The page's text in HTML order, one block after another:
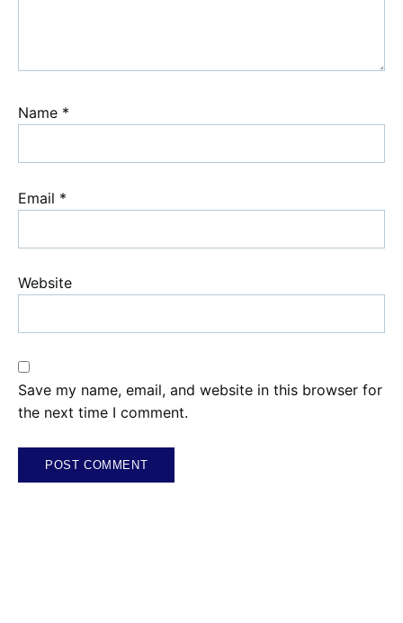
Name *
Email *
Website
Save my name, email, and website in this browser for
the next time I comment.